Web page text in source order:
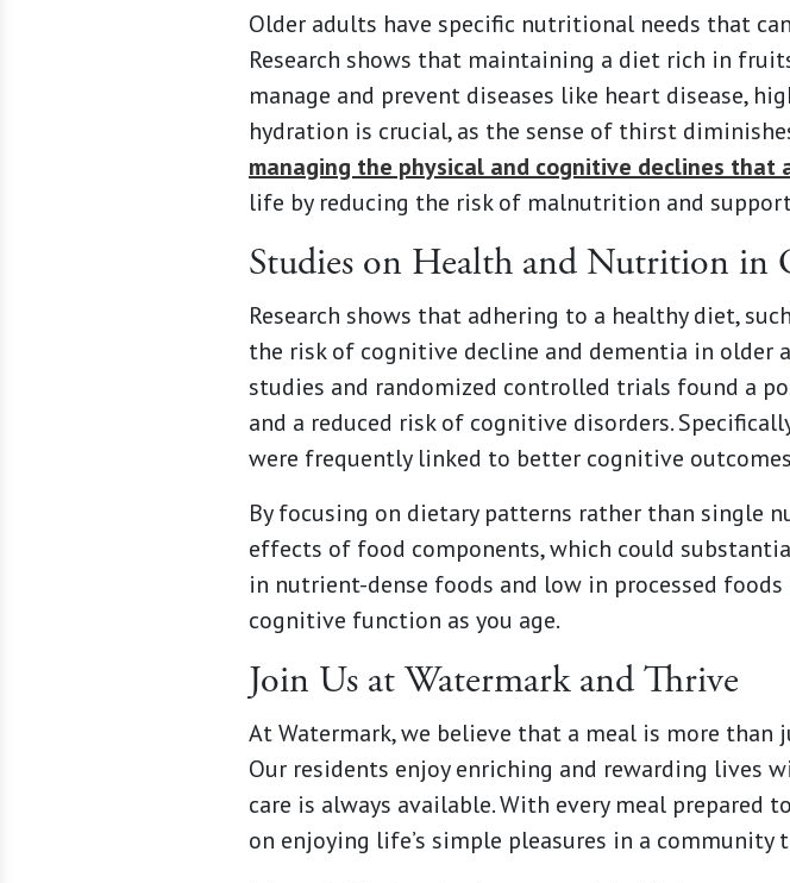
Older adults have specific nutritional needs that
Research shows that maintaining a diet rich in
manage and prevent diseases like heart disease,
hydration is crucial, as the sense of thirst
managing the physical and cognitive declines that
life by reducing the risk of malnutrition and
Studies on Health and Nutrition in
Research shows that adhering to a healthy diet,
the risk of cognitive decline and dementia in older
studies and randomized controlled trials found a
and a reduced risk of cognitive disorders.
were frequently linked to better cognitive
By focusing on dietary patterns rather than single
effects of food components, which could
in nutrient-dense foods and low in processed
cognitive function as you age.
Join Us at Watermark and Thrive
At Watermark, we believe that a meal is more than
Our residents enjoy enriching and rewarding lives
care is always available. With every meal prepared
on enjoying life’s simple pleasures in a